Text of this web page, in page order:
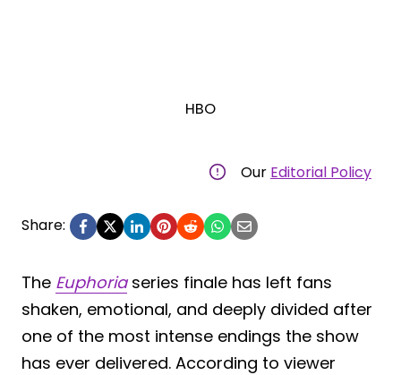
HBO
Our Editorial Policy
Share:
The Euphoriaseries finale has left fans
shaken, emotional, and deeply divided after
one of the most intense endings the show
has ever delivered. According to viewer